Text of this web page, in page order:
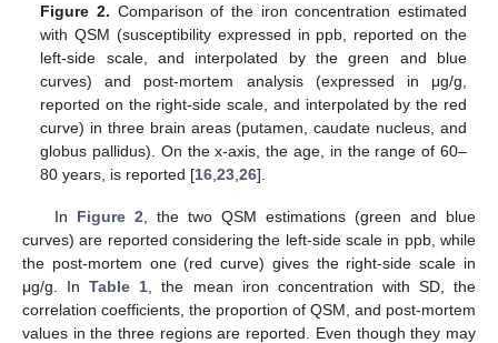
Figure 2. Comparison of the iron concentration estimated
with QSM (susceptibility expressed in ppb, reported on the
left-side scale, and interpolated by the green and blue
curves) and post-mortem analysis (expressed in μg/g,
reported on the right-side scale, and interpolated by the red
curve) in three brain areas (putamen, caudate nucleus, and
globus pallidus). On the x-axis, the age, in the range of 60–
80 years, is reported [16 ,23 ,26].
In Figure 2 , the two QSM estimations (green and blue
curves) are reported considering the left-side scale in ppb, while
the post-mortem one (red curve) gives the right-side scale in
μg/g. InTable 1 , the mean iron concentration with SD, the
correlation coefficients, the proportion of QSM, and post-mortem
values in the three regions are reported. Even though they may